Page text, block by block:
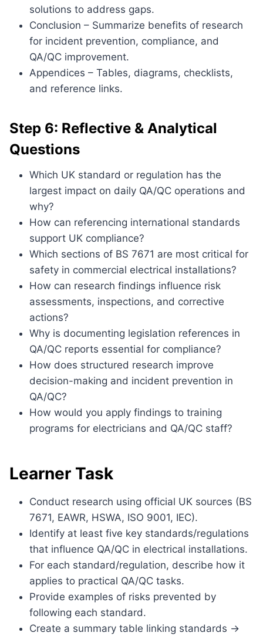
solutions to address gaps.
Conclusion – Summarize benefits of research
for incident prevention, compliance, and
QA/QC improvement.
Appendices – Tables, diagrams, checklists,
and reference links.
Step 6: Reflective & Analytical
Questions
Which UK standard or regulation has the
largest impact on daily QA/QC operations and
why?
How can referencing international standards
support UK compliance?
Which sections of BS 7671 are most critical for
safety in commercial electrical installations?
How can research findings influence risk
assessments, inspections, and corrective
actions?
Why is documenting legislation references in
QA/QC reports essential for compliance?
How does structured research improve
decision-making and incident prevention in
QA/QC?
How would you apply findings to training
programs for electricians and QA/QC staff?
Learner Task
Conduct research using official UK sources (BS
7671, EAWR, HSWA, ISO 9001, IEC).
Identify at least five key standards/regulations
that influence QA/QC in electrical installations.
For each standard/regulation, describe how it
applies to practical QA/QC tasks.
Provide examples of risks prevented by
following each standard.
Create a summary table linking standards →